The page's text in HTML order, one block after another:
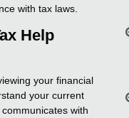
with tax laws.
Help
your financial
your current
with